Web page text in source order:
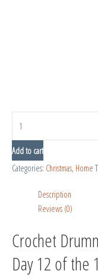
Add to cart
Categories: Christmas, Home
Description
Reviews (0)
Crochet
Day 12 of the